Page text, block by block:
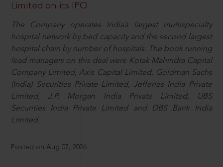
Limited on its IPO
The Company operates India’s largest multispecialty
hospital network by bed capacity and the second largest
hospital chain by number of hospitals. The book running
lead managers on this deal were Kotak Mahindra Capital
Company Limited, Axis Capital Limited, Goldman Sachs
(India) Securities Private Limited, Jefferies India Private
Limited, J.P. Morgan India Private Limited, UBS
Securities India Private Limited and DBS Bank India
Limited.
Posted on Aug 07, 2026